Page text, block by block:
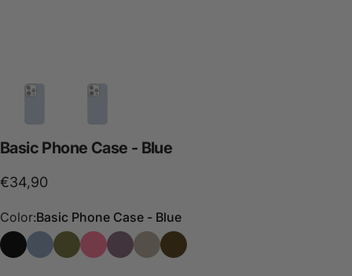
Basic Phone Case - Blue
€34,90
Color:Basic Phone Case - Blue
Basic Phone Case - Black
Basic Phone Case - Blue
Basic Phone Case - Green
Basic Phone Case - Pink
Basic Phone Case - Purple
Basic Phone Case - Stone
Case Basic - Choco